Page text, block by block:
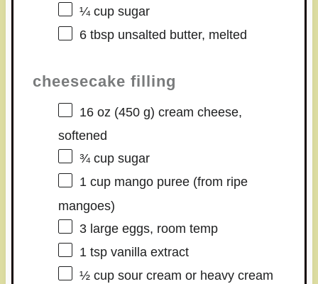
¼ cupsugar
6 tbspunsalted butter, melted
cheesecake filling
16 oz (450 g) cream cheese,
softened
¾ cupsugar
1 cupmango puree (from ripe
mangoes)
3large eggs, room temp
1 tspvanilla extract
½ cupsour cream or heavy cream